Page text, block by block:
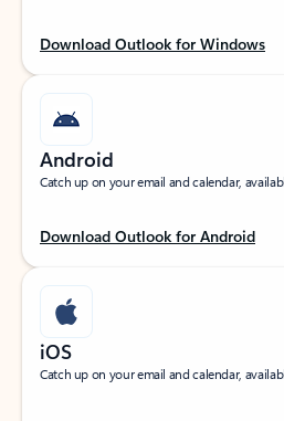
Download Outlook for Windows
Android
Catch up on your email and calendar,
Download Outlook for Android
iOS
Catch up on your email and calendar,